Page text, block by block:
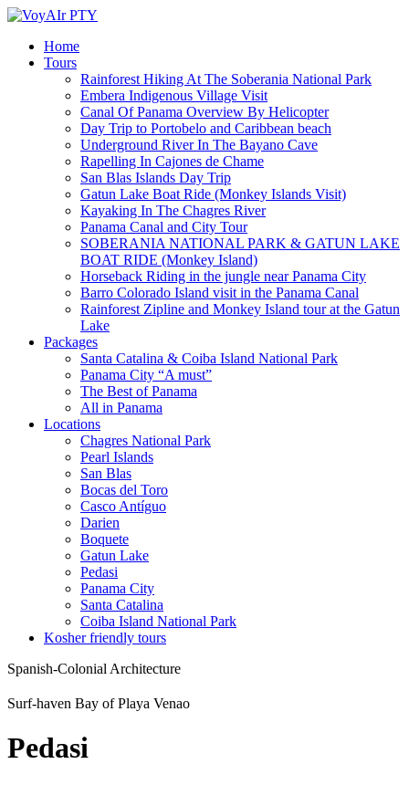
Home
Tours
Rainforest Hiking At The Soberania National Park
Embera Indigenous Village Visit
Canal Of Panama Overview By Helicopter
Day Trip to Portobelo and Caribbean beach
Underground River In The Bayano Cave
Rapelling In Cajones de Chame
San Blas Islands Day Trip
Gatun Lake Boat Ride (Monkey Islands Visit)
Kayaking In The Chagres River
Panama Canal and City Tour
SOBERANIA NATIONAL PARK & GATUN LAKE
BOAT RIDE (Monkey Island)
Horseback Riding in the jungle near Panama City
Barro Colorado Island visit in the Panama Canal
Rainforest Zipline and Monkey Island tour at the Gatun
Lake
Packages
Santa Catalina & Coiba Island National Park
Panama City “A must”
The Best of Panama
All in Panama
Locations
Chagres National Park
Pearl Islands
San Blas
Bocas del Toro
Casco Antíguo
Darien
Boquete
Gatun Lake
Pedasi
Panama City
Santa Catalina
Coiba Island National Park
Kosher friendly tours
Spanish-Colonial Architecture
Surf-haven Bay of Playa Venao
Pedasi